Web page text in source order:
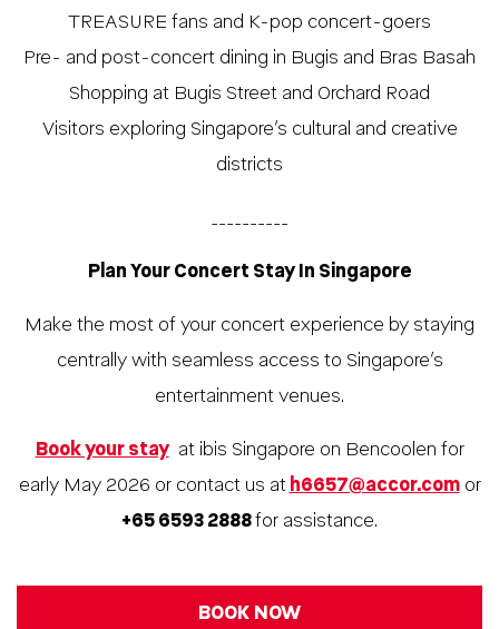
TREASURE fans and K-pop concert-goers
Pre- and post-concert dining in Bugis and Bras Basah
Shopping at Bugis Street and Orchard Road
Visitors exploring Singapore’s cultural and creative
districts
Plan Your Concert Stay In Singapore
Make the most of your concert experience by staying
centrally with seamless access to Singapore’s
entertainment venues.
Book your stayat ibis Singapore on Bencoolen for
early May 2026 or contact us at h6657@accor.comor
+65 6593 2888for assistance.
BOOK NOW